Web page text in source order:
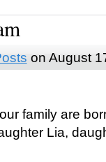
on August
family are
Lia,